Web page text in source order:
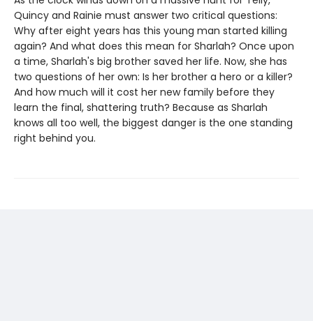
Quincy and Rainie must answer two critical questions:
Why after eight years has this young man started killing
again? And what does this mean for Sharlah? Once upon
a time, Sharlah's big brother saved her life. Now, she has
two questions of her own: Is her brother a hero or a killer?
And how much will it cost her new family before they
learn the final, shattering truth? Because as Sharlah
knows all too well, the biggest danger is the one standing
right behind you.